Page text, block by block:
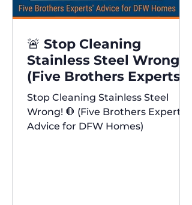
🚨 Stop Cleaning
Stainless Steel Wrong!
(Five Brothers Experts'
Advice for DFW Homes)
✨
Stop Cleaning Stainless Steel
Wrong! 🛑 (Five Brothers Experts'
Advice for DFW Homes)